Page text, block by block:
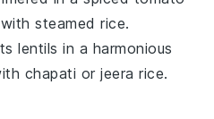
steamed rice.
lentils in a harmonious
chapati or jeera rice.